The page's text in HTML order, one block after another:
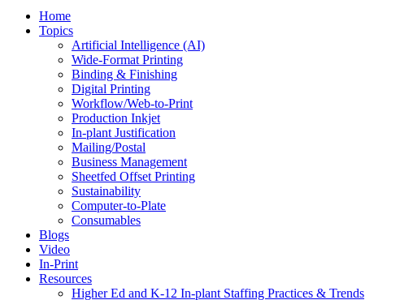
Home
Topics
Artificial Intelligence (AI)
Wide-Format Printing
Binding & Finishing
Digital Printing
Workflow/Web-to-Print
Production Inkjet
In-plant Justification
Mailing/Postal
Business Management
Sheetfed Offset Printing
Sustainability
Computer-to-Plate
Consumables
Blogs
Video
In-Print
Resources
Higher Ed and K-12 In-plant Staffing Practices & Trends